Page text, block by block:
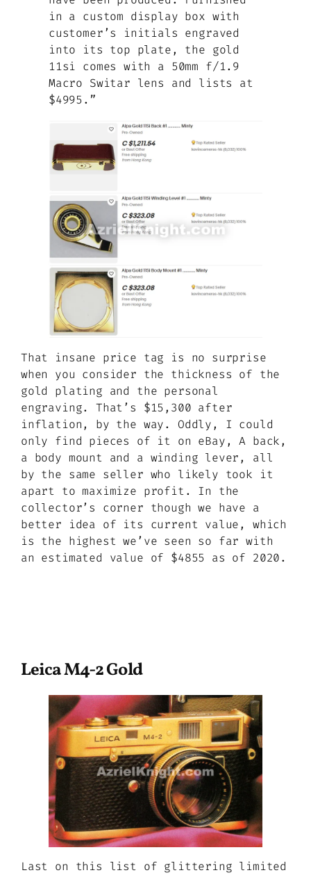
in a custom display box with
customer’s initials engraved
into its top plate, the gold
11si comes with a 50mm f/1.9
Macro Switar lens and lists at
$4995.”
That insane price tag is no surprise
when you consider the thickness of the
gold plating and the personal
engraving. That’s $15,300 after
inflation, by the way. Oddly, I could
only find pieces of it on eBay, A back,
a body mount and a winding lever, all
by the same seller who likely took it
apart to maximize profit. In the
collector’s corner though we have a
better idea of its current value, which
is the highest we’ve seen so far with
an estimated value of $4855 as of 2020.
Leica M4-2 Gold
Last on this list of glittering limited